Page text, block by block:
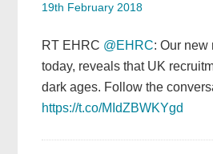
19th February 2018
RT EHRC @EHRC: Our new
today, reveals that UK
dark ages. Follow the
https://t.co/MIdZBWKYgd